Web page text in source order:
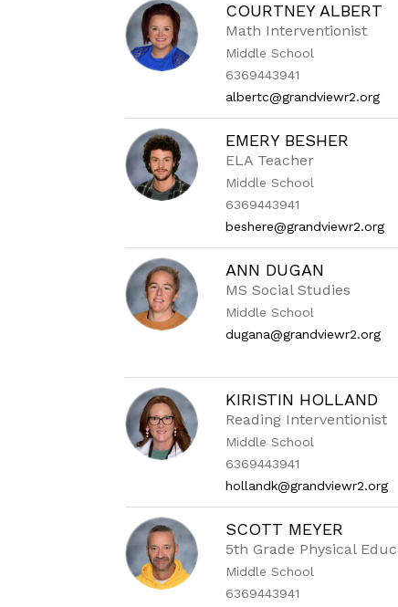
COURTNEY ALBERT
Math Interventionist
Middle School
6369443941
albertc@grandviewr2.org
EMERY BESHER
ELA Teacher
Middle School
6369443941
beshere@grandviewr2.org
ANN DUGAN
MS Social Studies
Middle School
dugana@grandviewr2.org
KIRISTIN HOLLAND
Reading Interventionist
Middle School
6369443941
hollandk@grandviewr2.org
SCOTT MEYER
5th Grade Physical
Middle School
6369443941